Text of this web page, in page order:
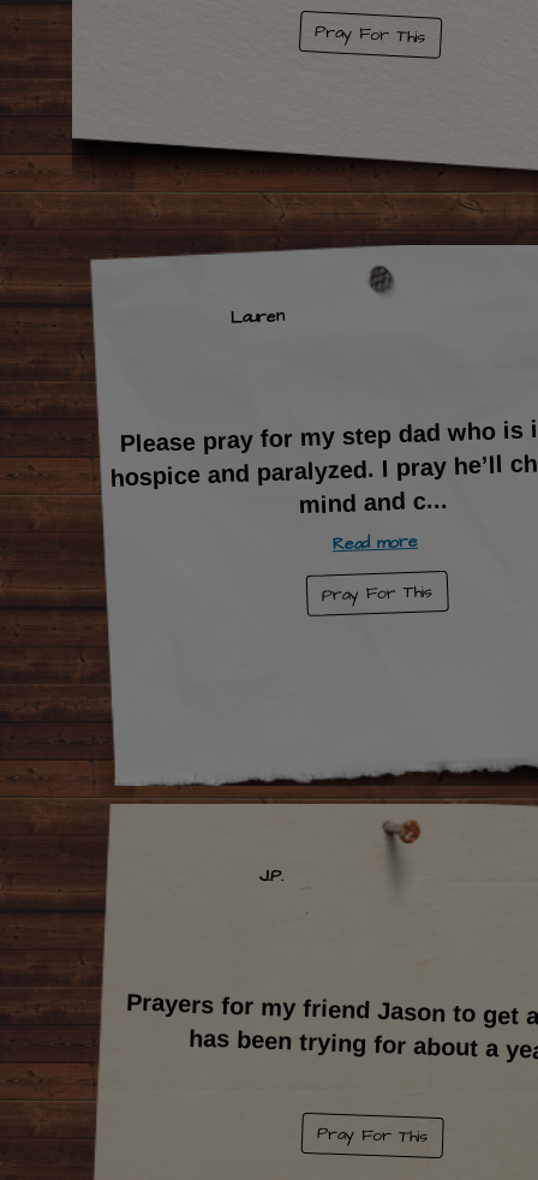
Pray For This
Lauren
Please pray for my step dad who is
hospice and paralyzed. I pray he’ll
mind and c...
Read more
Pray For This
J.P.
Prayers for my friend Jason to get
has been trying for about a
Pray For This